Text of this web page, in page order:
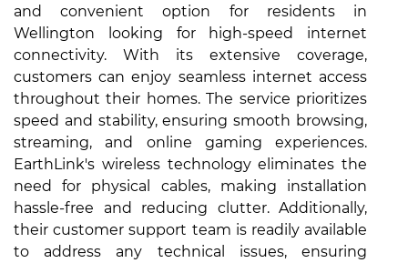
and convenient option for residents in
Wellington looking for high-speed internet
connectivity. With its extensive coverage,
customers can enjoy seamless internet access
throughout their homes. The service prioritizes
speed and stability, ensuring smooth browsing,
streaming, and online gaming experiences.
EarthLink's wireless technology eliminates the
need for physical cables, making installation
hassle-free and reducing clutter. Additionally,
their customer support team is readily available
to address any technical issues, ensuring